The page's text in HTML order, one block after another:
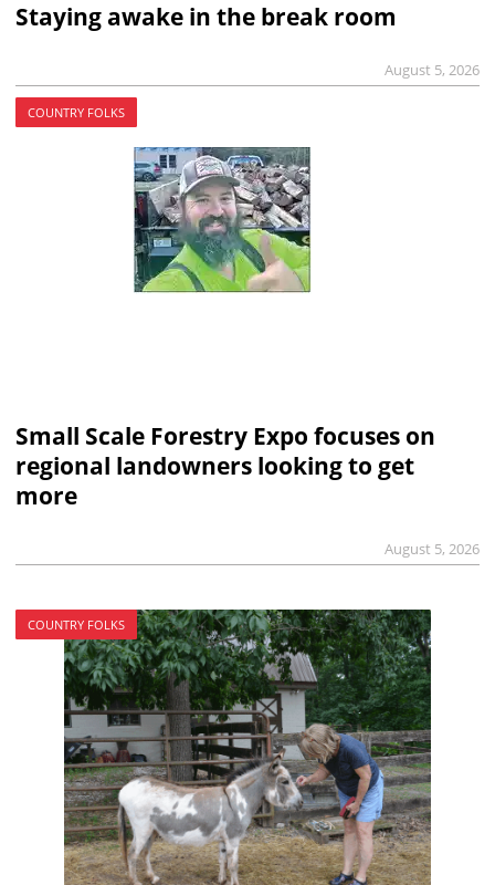
Staying awake in the break room
August 5, 2026
COUNTRY FOLKS
Small Scale Forestry Expo focuses on
regional landowners looking to get
more
August 5, 2026
COUNTRY FOLKS